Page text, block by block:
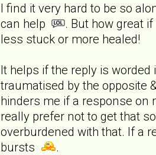
I find it very hard to be so
can help
. But how great
less stuck or more healed!
It helps if the reply is
traumatised by the opposite
hinders me if a response on
really prefer not to get that
overburdened with that. If a
bursts
.